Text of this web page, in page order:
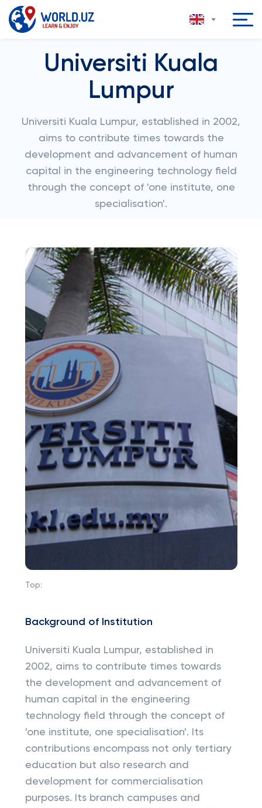
Universiti Kuala
Lumpur
Universiti Kuala Lumpur, established in 2002,
aims to contribute times towards the
development and advancement of human
capital in the engineering technology field
through the concept of 'one institute, one
specialisation'.
Top:
Background of Institution
Universiti Kuala Lumpur, established in
2002, aims to contribute times towards
the development and advancement of
human capital in the engineering
technology field through the concept of
'one institute, one specialisation'. Its
contributions encompass not only tertiary
education but also research and
development for commercialisation
purposes. Its branch campuses and